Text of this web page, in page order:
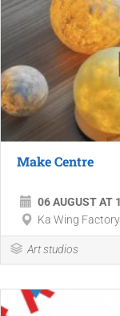
Make Centre
06 AUGUST AT
Ka Wing
Art studios